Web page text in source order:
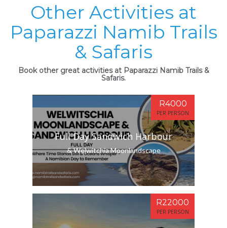
Other Activities at
Paparazzi Namib Trails
& Safaris
Book other great activities at Paparazzi Namib Trails &
Safaris.
Full Day Sandwich Harbour
& Welwitchia Moonlandscape
R4000
PER PERSON
R22000
PER PERSON